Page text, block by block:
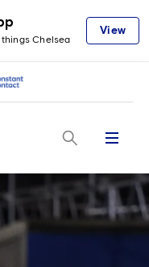
Chelsea
View
Menu